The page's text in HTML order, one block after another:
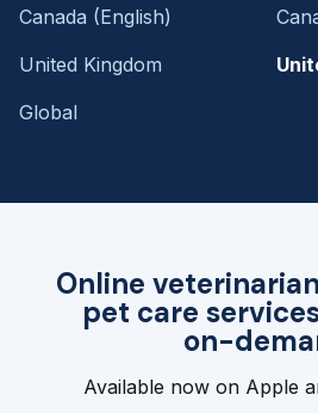
Online
pet care
on-
Available now on Apple
Canada (English)
United Kingdom
Global